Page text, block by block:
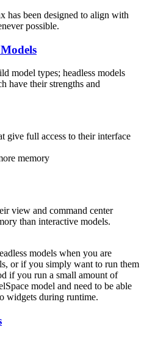
has been designed to align with
possible.
model types; headless models
have their strengths and
give full access to their interface
memory
view and command center
than interactive models.
models when you are
or if you simply want to run them
if you run a small amount of
model and need to be able
widgets during runtime.